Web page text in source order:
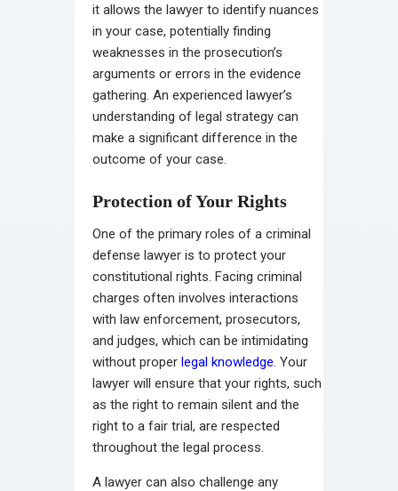
it allows the lawyer to identify nuances
in your case, potentially finding
weaknesses in the prosecution’s
arguments or errors in the evidence
gathering. An experienced lawyer’s
understanding of legal strategy can
make a significant difference in the
outcome of your case.
Protection of Your Rights
One of the primary roles of a criminal
defense lawyer is to protect your
constitutional rights. Facing criminal
charges often involves interactions
with law enforcement, prosecutors,
and judges, which can be intimidating
without proper legal knowledge. Your
lawyer will ensure that your rights, such
as the right to remain silent and the
right to a fair trial, are respected
throughout the legal process.
A lawyer can also challenge any